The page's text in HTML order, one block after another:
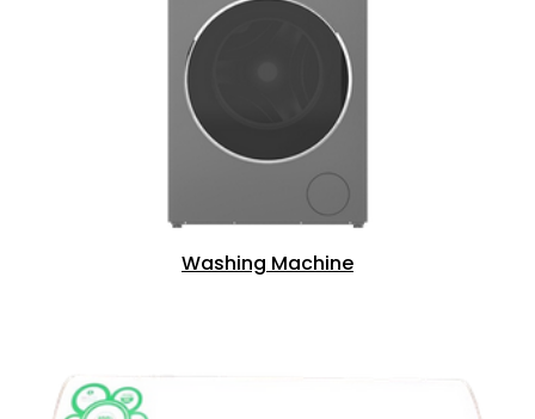
Washing Machine